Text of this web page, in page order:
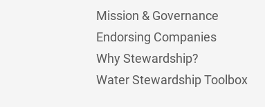
Mission & Governance
Endorsing Companies
Why Stewardship?
Water Stewardship Toolbox